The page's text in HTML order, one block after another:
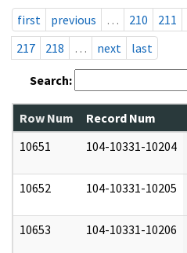
first
previous … 210 211
217
218 … next last
Search:
Row Num Record Num
10651
104-10331-10204
10652 104-10331-10205
10653 104-10331-10206